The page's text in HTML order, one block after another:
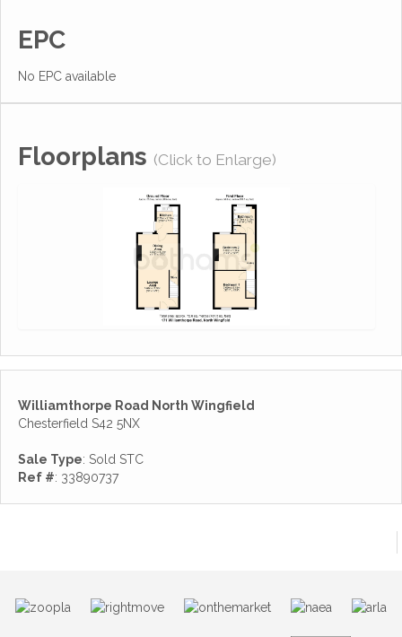
EPC
No EPC available
Floorplans (Click to Enlarge)
Williamthorpe Road North Wingfield
Chesterfield S42 5NX
Sale Type: Sold STC
Ref #: 33890737